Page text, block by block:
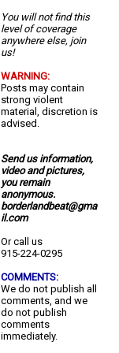
You will not find this
level of coverage
anywhere else, join
us!
WARNING:
Posts may contain
strong violent
material, discretion is
advised.
Send us information,
video and pictures,
you remain
anonymous.
borderlandbeat@gma
il.com
Or call us
915-224-0295
COMMENTS:
We do not publish all
comments, and we
do not publish
comments
immediately.